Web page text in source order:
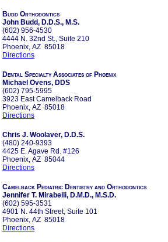
Budd Orthodontics
John Budd, D.D.S., M.S.
(602) 956-4530
4444 N. 32nd St., Suite 210
Phoenix, AZ 85018
Directions
Dental Specialty Associates of Phoenix
Michael Ovens, DDS
(602) 795-5995
3923 East Camelback Road
Phoenix, AZ 85018
Directions
Chris J. Woolaver, D.D.S.
(480) 240-9393
4425 E. Agave Rd. #126
Phoenix, AZ 85044
Directions
Camelback Pediatric Dentistry and Orthodontics
Jennifer T. Mirabelli, D.M.D., M.S.D.
(602) 595-3531
4901 N. 44th Street, Suite 101
Phoenix, AZ 85018
Directions